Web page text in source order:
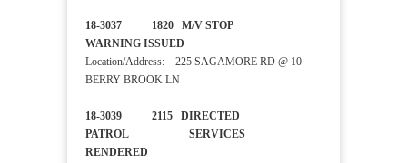
18-3037 1820 M/V STOP
WARNING ISSUED
Location/Address: 225 SAGAMORE RD @ 10
BERRY BROOK LN
18-3039 2115 DIRECTED
PATROL SERVICES
RENDERED